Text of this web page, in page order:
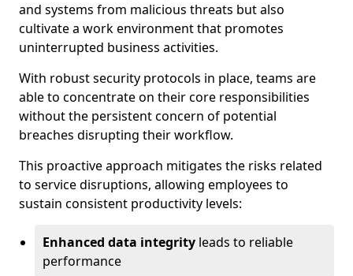
and systems from malicious threats but also
cultivate a work environment that promotes
uninterrupted business activities.
With robust security protocols in place, teams are
able to concentrate on their core responsibilities
without the persistent concern of potential
breaches disrupting their workflow.
This proactive approach mitigates the risks related
to service disruptions, allowing employees to
sustain consistent productivity levels:
Enhanced data integrity leads to reliable
performance